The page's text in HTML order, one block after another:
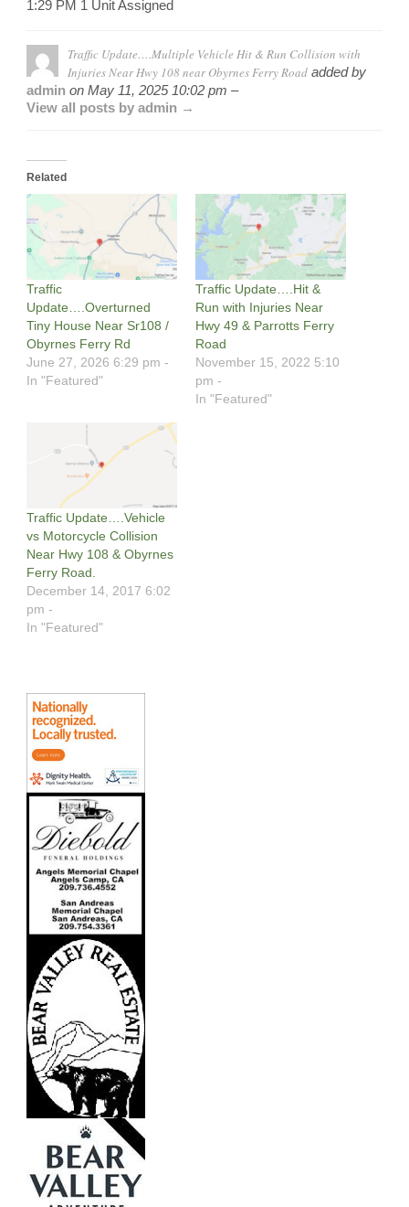
1:29 PM 1 Unit Assigned
Traffic Update….Multiple Vehicle Hit & Run Collision with
Injuries Near Hwy 108 near Obyrnes Ferry Road added by
admin on May 11, 2025 10:02 pm –
View all posts by admin →
Related
Traffic
Update….Overturned
Tiny House Near Sr108 /
Obyrnes Ferry Rd
June 27, 2026 6:29 pm -
In "Featured"
Traffic Update….Hit &
Run with Injuries Near
Hwy 49 & Parrotts Ferry
Road
November 15, 2022 5:10
pm -
In "Featured"
Traffic Update….Vehicle
vs Motorcycle Collision
Near Hwy 108 & Obyrnes
Ferry Road.
December 14, 2017 6:02
pm -
In "Featured"